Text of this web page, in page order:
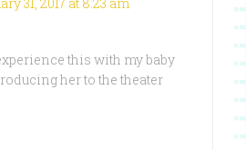
this with my baby
her to the theater